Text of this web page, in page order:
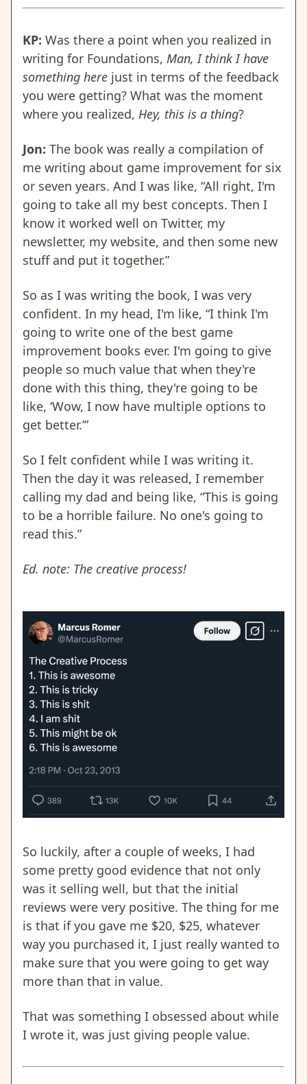
KP: Was there a point when you realized in
writing for Foundations, Man, I think I have
something here just in terms of the feedback
you were getting? What was the moment
where you realized, Hey, this is a thing?
Jon: The book was really a compilation of
me writing about game improvement for six
or seven years. And I was like, “All right, I'm
going to take all my best concepts. Then I
know it worked well on Twitter, my
newsletter, my website, and then some new
stuff and put it together.”
So as I was writing the book, I was very
confident. In my head, I'm like, “I think I'm
going to write one of the best game
improvement books ever. I'm going to give
people so much value that when they're
done with this thing, they're going to be
like, ‘Wow, I now have multiple options to
get better.’”
So I felt confident while I was writing it.
Then the day it was released, I remember
calling my dad and being like, “This is going
to be a horrible failure. No one's going to
read this.”
Ed. note: The creative process!
So luckily, after a couple of weeks, I had
some pretty good evidence that not only
was it selling well, but that the initial
reviews were very positive. The thing for me
is that if you gave me $20, $25, whatever
way you purchased it, I just really wanted to
make sure that you were going to get way
more than that in value.
That was something I obsessed about while
I wrote it, was just giving people value.